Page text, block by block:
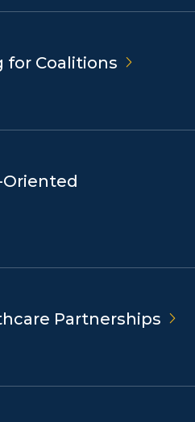
for Coalitions
Partnerships